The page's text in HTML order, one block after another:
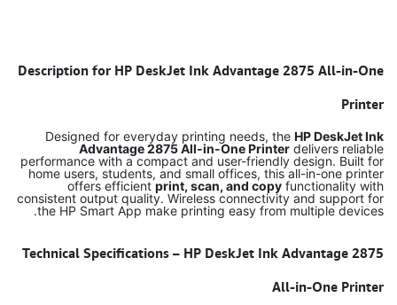
Description for HP DeskJet Ink Advantage 2875 All-in-One
Printer
Designed for everyday printing needs, the HP DeskJet Ink
Advantage 2875 All-in-One Printer delivers reliable
performance with a compact and user-friendly design. Built for
home users, students, and small offices, this all-in-one printer
offers efficientprint, scan, and copy functionality with
consistent output quality. Wireless connectivity and support for
the HP Smart App make printing easy from multiple devices.
Technical Specifications – HP DeskJet Ink Advantage 2875
All-in-One Printer